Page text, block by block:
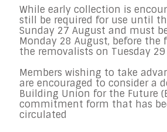
While early collection is
still be required for use until
Sunday 27 August and must
Monday 28 August, before the
the removalists on Tuesday
Members wishing to take
are encouraged to consider a
Building Union for the Future
commitment form that has
circulated